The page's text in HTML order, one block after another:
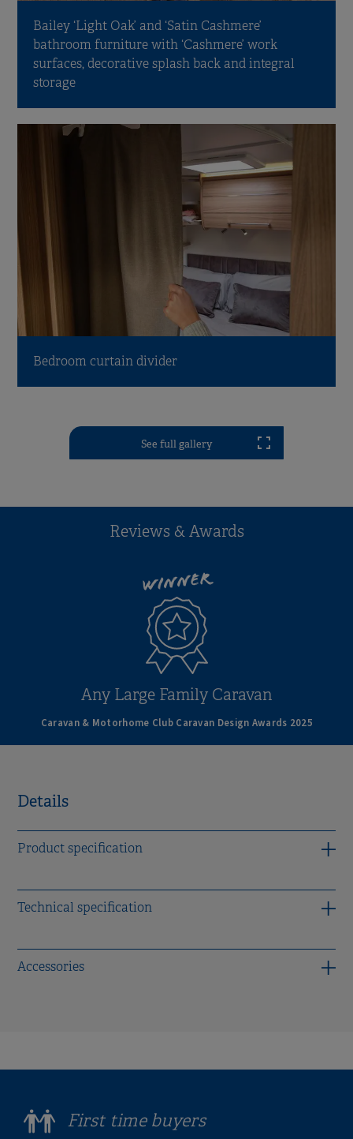
Bailey ‘Light Oak’ and ‘Satin Cashmere’
bathroom furniture with ‘Cashmere’ work
surfaces, decorative splash back and integral
storage
Bedroom curtain divider
See full gallery
Reviews & Awards
WINNER
Any Large Family Caravan
Caravan & Motorhome Club Caravan Design Awards 2025
Details
Product specification
Technical specification
Accessories
First time buyers